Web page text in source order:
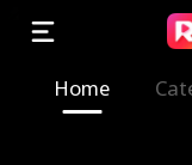
Home